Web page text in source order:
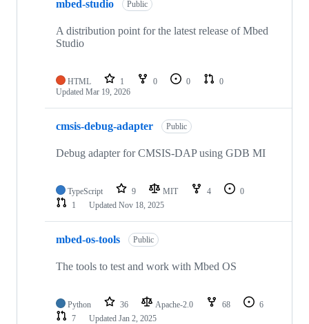
mbed-studio Public
A distribution point for the latest release of Mbed
Studio
HTML 1 0 0
0
Updated Mar 19, 2026
cmsis-debug-adapter Public
Debug adapter for CMSIS-DAP using GDB MI
TypeScript 9 MIT 4
0
1
Updated Nov 18, 2025
mbed-os-tools Public
The tools to test and work with Mbed OS
Python 36 Apache-2.0 68
6
7
Updated Jan 2, 2025